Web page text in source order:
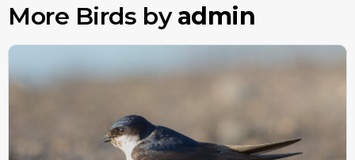
More Birds byadmin